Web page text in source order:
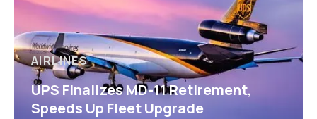
AIRLINES
UPS Finalizes MD-11 Retirement,
Speeds Up Fleet Upgrade